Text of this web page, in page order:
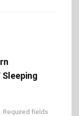
Required fields